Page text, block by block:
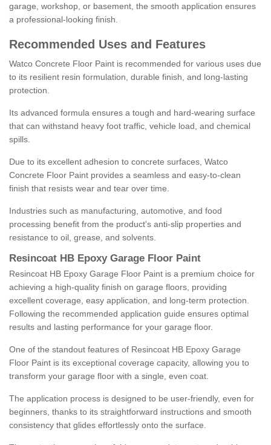
garage, workshop, or basement, the smooth application ensures
a professional-looking finish.
Recommended Uses and Features
Watco Concrete Floor Paint is recommended for various uses due
to its resilient resin formulation, durable finish, and long-lasting
protection.
Its advanced formula ensures a tough and hard-wearing surface
that can withstand heavy foot traffic, vehicle load, and chemical
spills.
Due to its excellent adhesion to concrete surfaces, Watco
Concrete Floor Paint provides a seamless and easy-to-clean
finish that resists wear and tear over time.
Industries such as manufacturing, automotive, and food
processing benefit from the product's anti-slip properties and
resistance to oil, grease, and solvents.
Resincoat HB Epoxy Garage Floor Paint
Resincoat HB Epoxy Garage Floor Paint is a premium choice for
achieving a high-quality finish on garage floors, providing
excellent coverage, easy application, and long-term protection.
Following the recommended application guide ensures optimal
results and lasting performance for your garage floor.
One of the standout features of Resincoat HB Epoxy Garage
Floor Paint is its exceptional coverage capacity, allowing you to
transform your garage floor with a single, even coat.
The application process is designed to be user-friendly, even for
beginners, thanks to its straightforward instructions and smooth
consistency that glides effortlessly onto the surface.